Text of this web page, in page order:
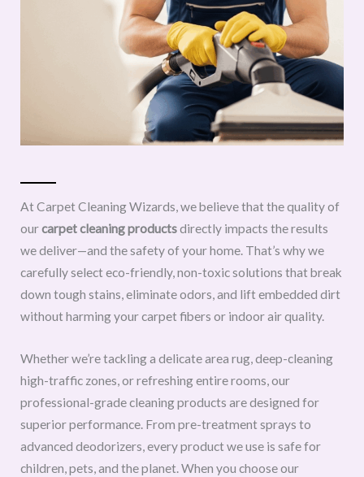
At Carpet Cleaning Wizards, we believe that the quality of
ourcarpet cleaning productsdirectly impacts the results
we deliver—and the safety of your home. That’s why we
carefully select eco-friendly, non-toxic solutions that break
down tough stains, eliminate odors, and lift embedded dirt
without harming your carpet fibers or indoor air quality.
Whether we’re tackling a delicate area rug, deep-cleaning
high-traffic zones, or refreshing entire rooms, our
professional-grade cleaning products are designed for
superior performance. From pre-treatment sprays to
advanced deodorizers, every product we use is safe for
children, pets, and the planet. When you choose our